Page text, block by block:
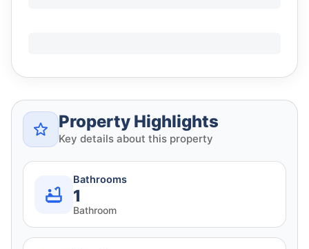
Property Highlights
Key details about this property
Bathrooms
1
Bathroom